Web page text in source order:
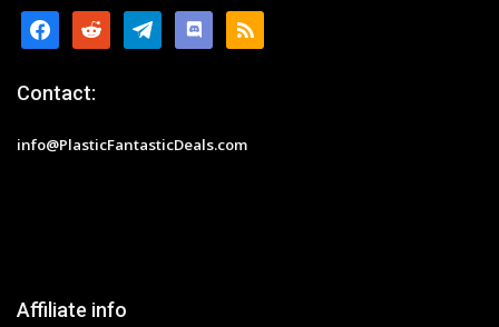
facebookreddit telegramdiscordrss
Contact:
info@PlasticFantasticDeals.com
Affiliate info